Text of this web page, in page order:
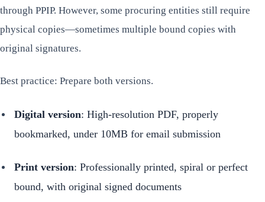
through PPIP. However, some procuring entities still require
physical copies—sometimes multiple bound copies with
original signatures.
Best practice: Prepare both versions.
Digital version: High-resolution PDF, properly
bookmarked, under 10MB for email submission
Print version: Professionally printed, spiral or perfect
bound, with original signed documents